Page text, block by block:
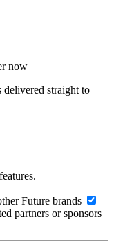
now
delivered straight to
Future brands
partners or sponsors